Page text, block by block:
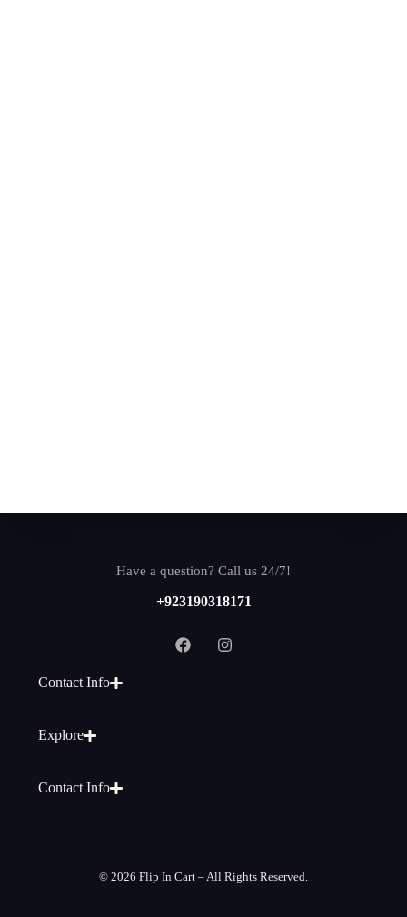
Have a question? Call us 24/7!
+923190318171
Contact Info
Explore
Contact Info
© 2026 Flip In Cart – All Rights Reserved.